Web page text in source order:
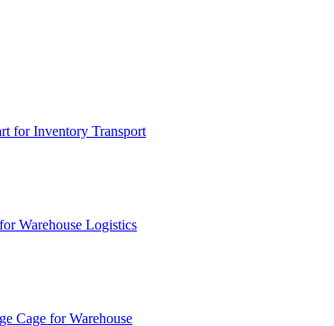
for Inventory Transport
Warehouse Logistics
Cage for Warehouse